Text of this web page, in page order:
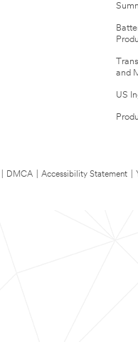
and
US
DMCA Accessibility Statement